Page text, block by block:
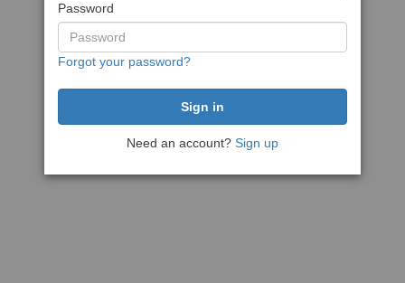
Password
Forgot your password?
Need an account? Sign up